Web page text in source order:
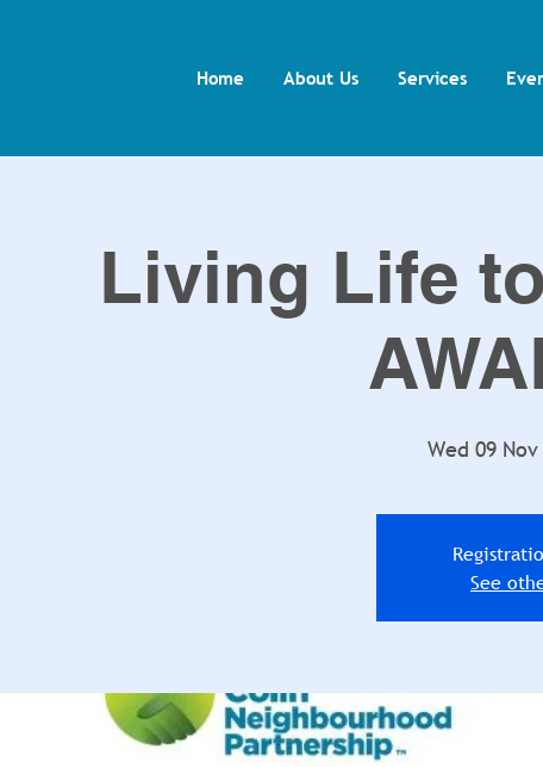
Home About Us Services
Living Life
Wed 09 Nov
See